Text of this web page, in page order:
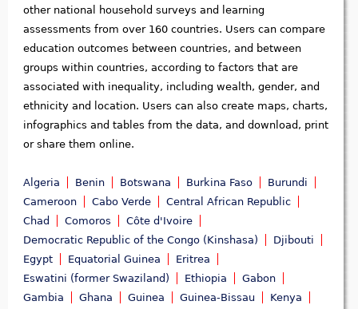
other national household surveys and learning
assessments from over 160 countries. Users can compare
education outcomes between countries, and between
groups within countries, according to factors that are
associated with inequality, including wealth, gender, and
ethnicity and location. Users can also create maps, charts,
infographics and tables from the data, and download, print
or share them online.
Algeria Benin Botswana Burkina Faso
Burundi
Cameroon
Cabo Verde
Central African Republic
Chad
Comoros
Côte d'Ivoire
Democratic Republic of the Congo (Kinshasa)
Djibouti
Egypt
Equatorial Guinea
Eritrea
Eswatini (former Swaziland)
Ethiopia
Gabon
Gambia
Ghana Guinea Guinea-Bissau
Kenya